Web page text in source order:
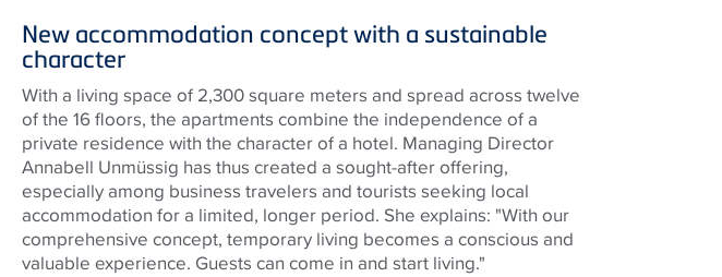
New accommodation concept with a sustainable
character
With a living space of 2,300 square meters and spread across twelve
of the 16 floors, the apartments combine the independence of a
private residence with the character of a hotel. Managing Director
Annabell Unmüssig has thus created a sought-after offering,
especially among business travelers and tourists seeking local
accommodation for a limited, longer period. She explains: "With our
comprehensive concept, temporary living becomes a conscious and
valuable experience. Guests can come in and start living."